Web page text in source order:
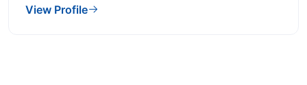
View Profile